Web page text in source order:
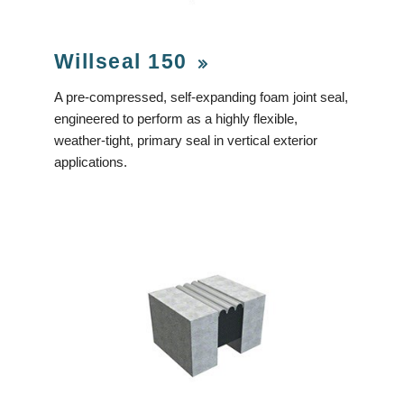
Willseal 150
A pre-compressed, self-expanding foam joint seal,
engineered to perform as a highly flexible,
weather-tight, primary seal in vertical exterior
applications.